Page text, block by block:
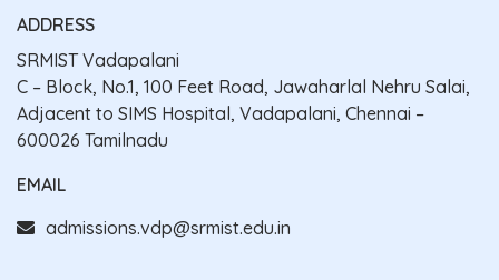
ADDRESS
SRMIST Vadapalani
C – Block, No.1, 100 Feet Road, Jawaharlal Nehru Salai,
Adjacent to SIMS Hospital, Vadapalani, Chennai –
600026 Tamilnadu
EMAIL
admissions.vdp@srmist.edu.in